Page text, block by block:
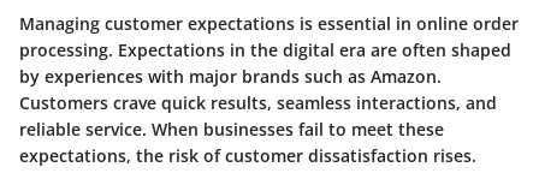
Managing customer expectations is essential in online order
processing. Expectations in the digital era are often shaped
by experiences with major brands such as Amazon.
Customers crave quick results, seamless interactions, and
reliable service. When businesses fail to meet these
expectations, the risk of customer dissatisfaction rises.